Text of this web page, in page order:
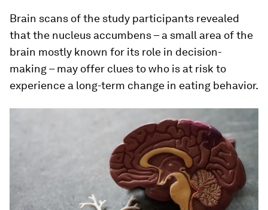
Brain scans of the study participants revealed
that the nucleus accumbens – a small area of the
brain mostly known for its role in decision-
making – may offer clues to who is at risk to
experience a long-term change in eating behavior.